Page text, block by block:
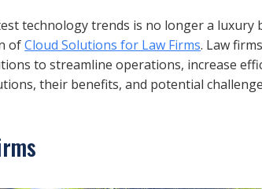
technology trends is no longer a luxury
ofCloud Solutions for Law Firms. Law
to streamline operations, increase
their benefits, and potential